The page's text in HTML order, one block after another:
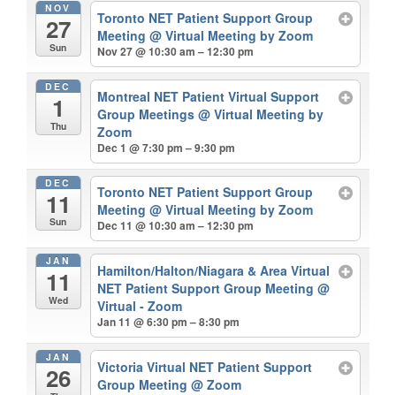
NOV
27
Sun
Toronto NET Patient Support Group
Meeting@ Virtual Meeting by Zoom
Nov 27 @ 10:30 am – 12:30 pm
DEC
1
Thu
Montreal NET Patient Virtual Support
Group Meetings@ Virtual Meeting by
Zoom
Dec 1 @ 7:30 pm – 9:30 pm
DEC
11
Sun
Toronto NET Patient Support Group
Meeting@ Virtual Meeting by Zoom
Dec 11 @ 10:30 am – 12:30 pm
JAN
11
Wed
Hamilton/Halton/Niagara & Area Virtual
NET Patient Support Group Meeting@
Virtual - Zoom
Jan 11 @ 6:30 pm – 8:30 pm
JAN
26
Victoria Virtual NET Patient Support
Group Meeting@ Zoom